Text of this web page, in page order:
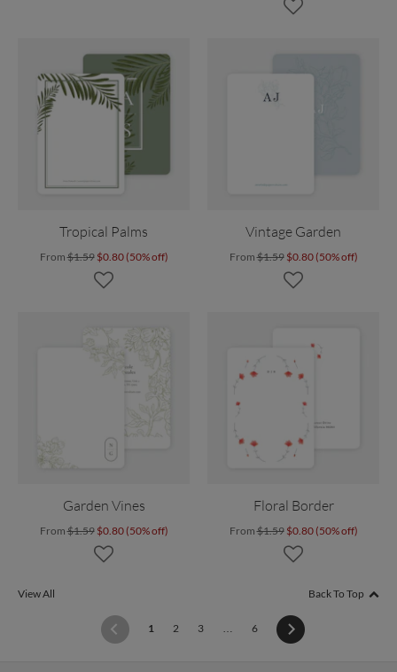
Tropical Palms
From$1.59 $0.80 (50% off)
Vintage Garden
From$1.59 $0.80 (50% off)
Garden Vines
From$1.59 $0.80 (50% off)
Floral Border
From$1.59 $0.80 (50% off)
1 (current)
2 3 … 6
View All Back To Top